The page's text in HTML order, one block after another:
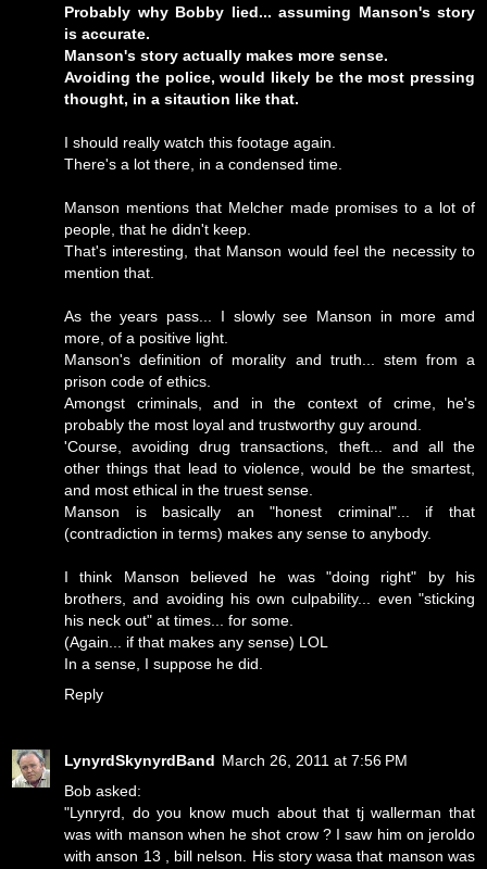
Probably why Bobby lied... assuming Manson's story
is accurate.
Manson's story actually makes more sense.
Avoiding the police, would likely be the most pressing
thought, in a sitaution like that.
I should really watch this footage again.
There's a lot there, in a condensed time.
Manson mentions that Melcher made promises to a lot of
people, that he didn't keep.
That's interesting, that Manson would feel the necessity to
mention that.
As the years pass... I slowly see Manson in more amd
more, of a positive light.
Manson's definition of morality and truth... stem from a
prison code of ethics.
Amongst criminals, and in the context of crime, he's
probably the most loyal and trustworthy guy around.
'Course, avoiding drug transactions, theft... and all the
other things that lead to violence, would be the smartest,
and most ethical in the truest sense.
Manson is basically an "honest criminal"... if that
(contradiction in terms) makes any sense to anybody.
I think Manson believed he was "doing right" by his
brothers, and avoiding his own culpability... even "sticking
his neck out" at times... for some.
(Again... if that makes any sense) LOL
In a sense, I suppose he did.
Reply
LynyrdSkynyrdBand March 26, 2011 at 7:56 PM
Bob asked:
"Lynryrd, do you know much about that tj wallerman that
was with manson when he shot crow ? I saw him on jeroldo
with anson 13 , bill nelson. His story wasa that manson was